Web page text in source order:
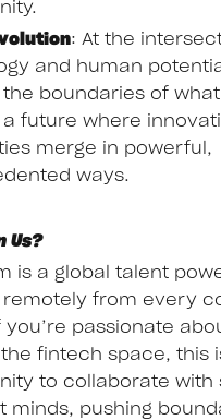
: At the
and human
the boundaries of what
future where
merge in powerful,
ways.
Us?
is a global talent
remotely from every
passionate
fintech space, this
to collaborate with
minds, pushing